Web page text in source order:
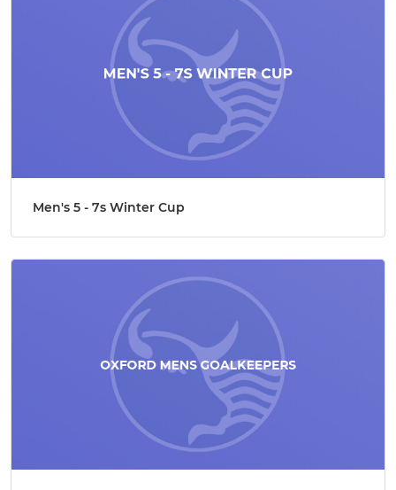
Men's 5 - 7s Winter Cup